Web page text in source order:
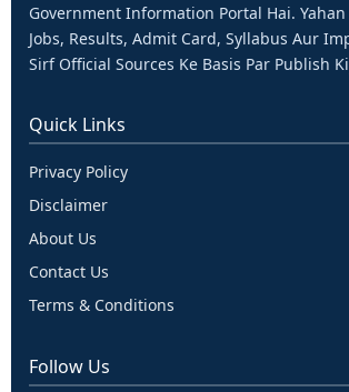
Government Information Portal Hai.
Jobs, Results, Admit Card, Syllabus Aur
Sirf Official Sources Ke Basis Par Publish
Quick Links
Privacy Policy
Disclaimer
About Us
Contact Us
Terms & Conditions
Follow Us